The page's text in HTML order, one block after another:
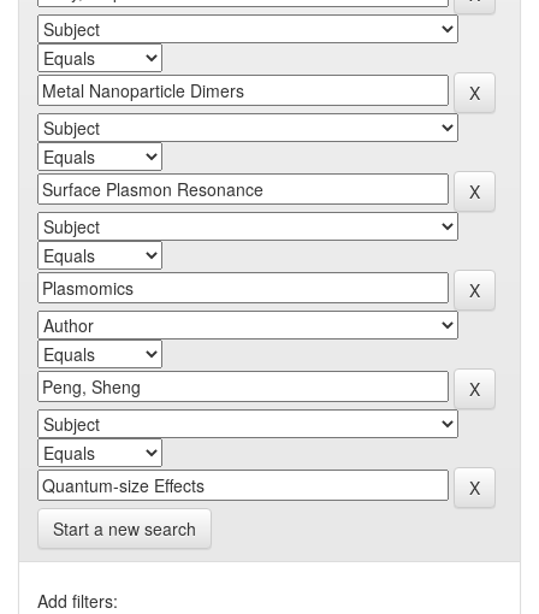
Start a new search
Add filters: